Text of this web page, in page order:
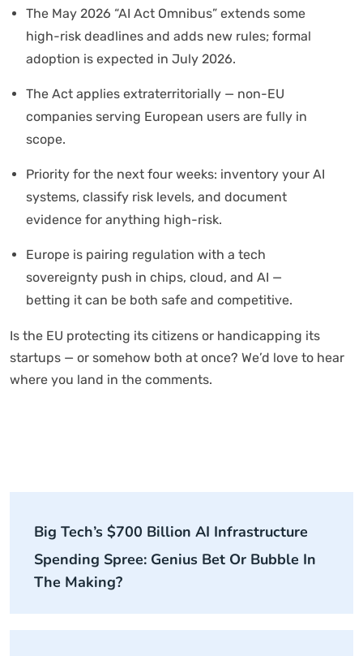
The May 2026 “AI Act Omnibus” extends some
high-risk deadlines and adds new rules; formal
adoption is expected in July 2026.
The Act applies extraterritorially — non-EU
companies serving European users are fully in
scope.
Priority for the next four weeks: inventory your AI
systems, classify risk levels, and document
evidence for anything high-risk.
Europe is pairing regulation with a tech
sovereignty push in chips, cloud, and AI —
betting it can be both safe and competitive.
Is the EU protecting its citizens or handicapping its
startups — or somehow both at once? We’d love to hear
where you land in the comments.
Big Tech’s $700 Billion AI Infrastructure
Spending Spree: Genius Bet Or Bubble In
The Making?